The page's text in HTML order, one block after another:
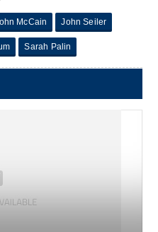
McCain John Seiler
Sarah Palin